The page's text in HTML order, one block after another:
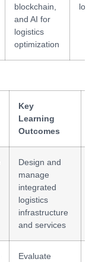
blockchain,
and AI for
logistics
optimization
Key
Learning
Outcomes
Design and
manage
integrated
logistics
infrastructure
and services
Evaluate